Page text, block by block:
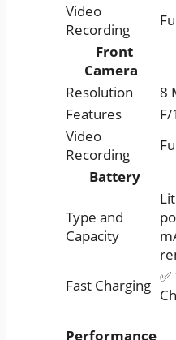
Video
Recording
Front
Camera
Resolution
8
Features
Video
Recording
Battery
Type and
Capacity
Fast Charging
Performance